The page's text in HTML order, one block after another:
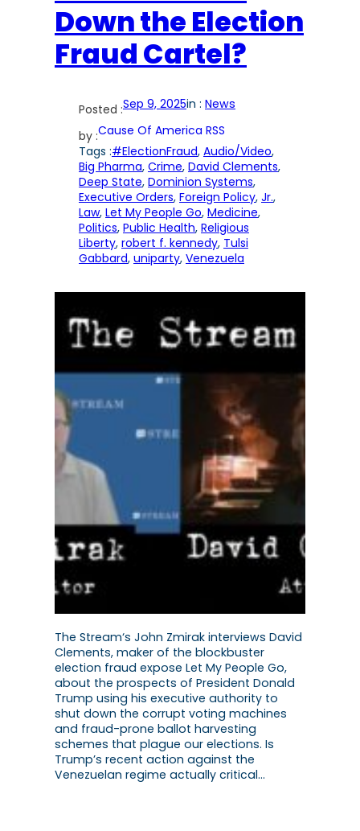
Down the Election
Fraud Cartel?
Posted :Sep 9, 2025in : News
by :Cause Of America RSS
Tags :#ElectionFraud, Audio/Video
Big Pharma, Crime, David Clements
Deep State, Dominion Systems
Executive Orders, Foreign Policy, Jr.
Law, Let My People Go, Medicine
Politics, Public Health, Religious
Liberty, robert f. kennedy, Tulsi
Gabbard, uniparty, Venezuela
The Stream‘s John Zmirak interviews David
Clements, maker of the blockbuster
election fraud expose Let My People Go,
about the prospects of President Donald
Trump using his executive authority to
shut down the corrupt voting machines
and fraud-prone ballot harvesting
schemes that plague our elections. Is
Trump’s recent action against the
Venezuelan regime actually critical…